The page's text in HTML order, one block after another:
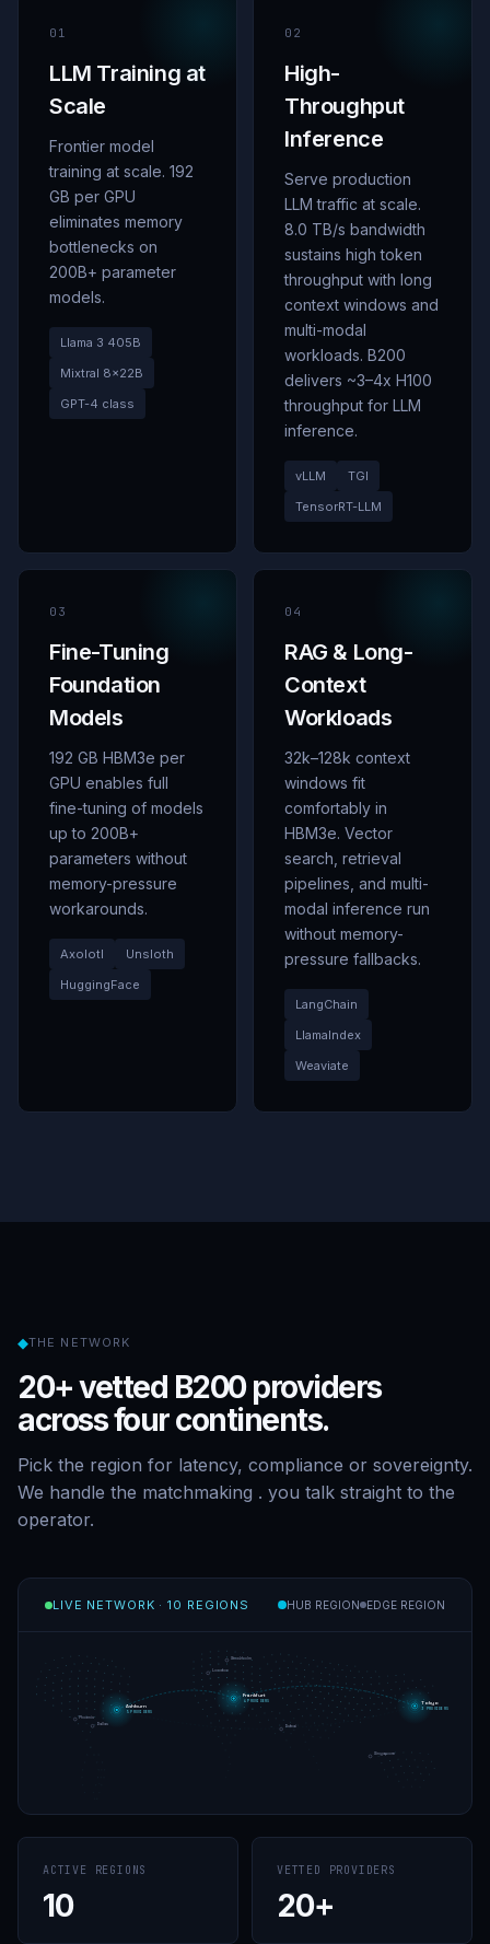
01
LLM Training at
Scale
Frontier model
training at scale. 192
GB per GPU
eliminates memory
bottlenecks on
200B+ parameter
models.
Llama 3 405B
Mixtral 8×22B
GPT-4 class
02
High-
Throughput
Inference
Serve production
LLM traffic at scale.
8.0 TB/s bandwidth
sustains high token
throughput with long
context windows and
multi-modal
workloads. B200
delivers ~3–4x H100
throughput for LLM
inference.
vLLM
TGI
TensorRT-LLM
03
Fine-Tuning
Foundation
Models
192 GB HBM3e per
GPU enables full
fine-tuning of models
up to 200B+
parameters without
memory-pressure
workarounds.
Axolotl
Unsloth
HuggingFace
04
RAG & Long-
Context
Workloads
32k–128k context
windows fit
comfortably in
HBM3e. Vector
search, retrieval
pipelines, and multi-
modal inference run
without memory-
pressure fallbacks.
LangChain
LlamaIndex
Weaviate
◆THE NETWORK
20+ vetted B200 providers
across four continents.
Pick the region for latency, compliance or sovereignty.
We handle the matchmaking . you talk straight to the
operator.
LIVE NETWORK · 10 REGIONS HUB REGION EDGE REGION
Ashburn
5 PROVIDERS
Frankfurt
4 PROVIDERS Tokyo
3 PROVIDERS
Phoenix
Dallas
London
Stockholm
Dubai
Singapore
ACTIVE REGIONS
10
VETTED PROVIDERS
20+